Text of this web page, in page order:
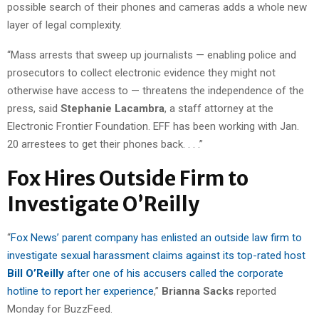
possible search of their phones and cameras adds a whole new
layer of legal complexity.
“Mass arrests that sweep up journalists — enabling police and
prosecutors to collect electronic evidence they might not
otherwise have access to — threatens the independence of the
press, said Stephanie Lacambra, a staff attorney at the
Electronic Frontier Foundation. EFF has been working with Jan.
20 arrestees to get their phones back. . . .”
Fox Hires Outside Firm to
Investigate O’Reilly
“Fox News’ parent company has enlisted an outside law firm to
investigate sexual harassment claims against its top-rated host
Bill O’Reilly after one of his accusers called the corporate
hotline to report her experience,” Brianna Sacks reported
Monday for BuzzFeed.